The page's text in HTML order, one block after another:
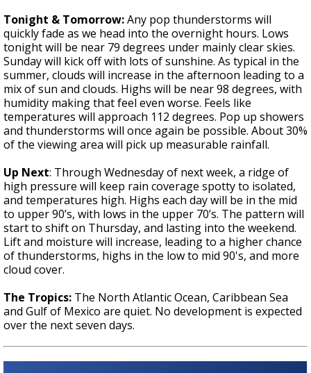
Tonight & Tomorrow:Any pop thunderstorms will
quickly fade as we head into the overnight hours. Lows
tonight will be near 79 degrees under mainly clear skies.
Sunday will kick off with lots of sunshine. As typical in the
summer, clouds will increase in the afternoon leading to a
mix of sun and clouds. Highs will be near 98 degrees, with
humidity making that feel even worse. Feels like
temperatures will approach 112 degrees. Pop up showers
and thunderstorms will once again be possible. About 30%
of the viewing area will pick up measurable rainfall.
Up Next: Through Wednesday of next week, a ridge of
high pressure will keep rain coverage spotty to isolated,
and temperatures high. Highs each day will be in the mid
to upper 90’s, with lows in the upper 70’s. The pattern will
start to shift on Thursday, and lasting into the weekend.
Lift and moisture will increase, leading to a higher chance
of thunderstorms, highs in the low to mid 90's, and more
cloud cover.
The Tropics: The North Atlantic Ocean, Caribbean Sea
and Gulf of Mexico are quiet. No development is expected
over the next seven days.